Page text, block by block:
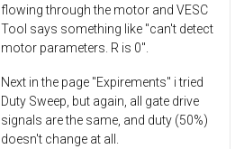
flowing through the motor and VESC
Tool says something like "can't detect
motor parameters. R is 0".
Next in the page "Expirements" i tried
Duty Sweep, but again, all gate drive
signals are the same, and duty (50%)
doesn't change at all.